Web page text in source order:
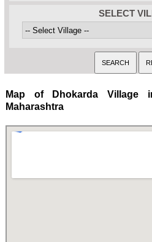
SELECT
Map of Dhokarda Village
Maharashtra